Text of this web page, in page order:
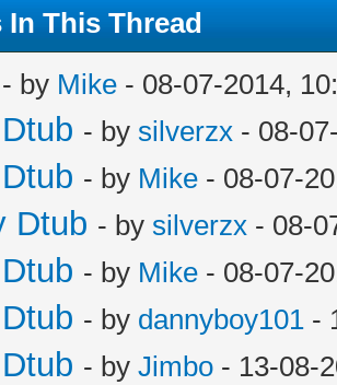
In This Thread
- by Mike - 08-07-2014,
- by silverzx - 08-
- by Mike - 08-07-
Dtub - by silverzx - 08-
- by Mike - 08-07-
- by dannyboy101 -
- by Jimbo - 13-08-